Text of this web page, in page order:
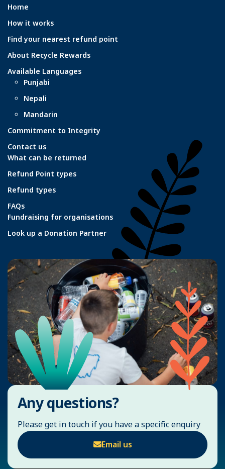
Home
How it works
Find your nearest refund point
About Recycle Rewards
Available Languages
Punjabi
Nepali
Mandarin
Commitment to Integrity
Contact us
What can be returned
Refund Point types
Refund types
FAQs
Fundraising for organisations
Look up a Donation Partner
Any questions?
Please get in touch if you have a specific enquiry
Email us